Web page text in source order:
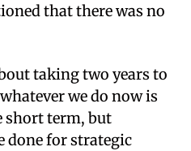
that there was no
taking two years to
we do now is
short term, but
done for strategic